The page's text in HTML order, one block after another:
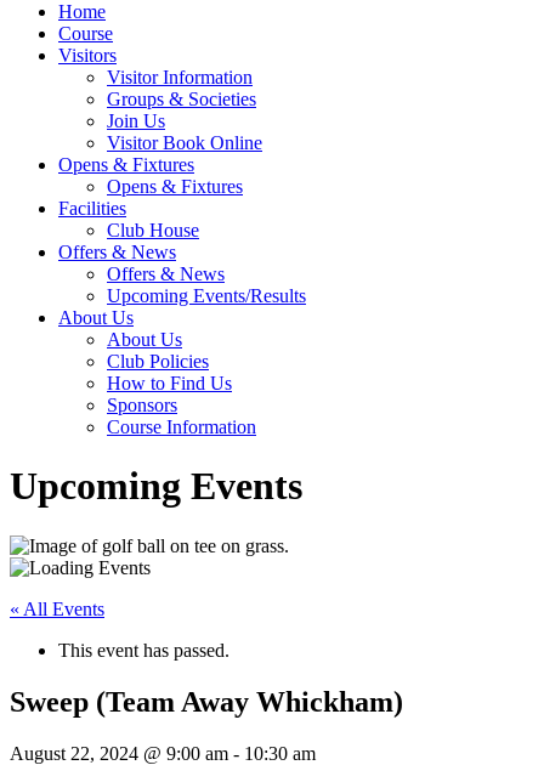
Home
Course
Visitors
Visitor Information
Groups & Societies
Join Us
Visitor Book Online
Opens & Fixtures
Opens & Fixtures
Facilities
Club House
Offers & News
Offers & News
Upcoming Events/Results
About Us
About Us
Club Policies
How to Find Us
Sponsors
Course Information
Upcoming Events
« All Events
This event has passed.
Sweep (Team Away Whickham)
August 22, 2024 @ 9:00 am - 10:30 am